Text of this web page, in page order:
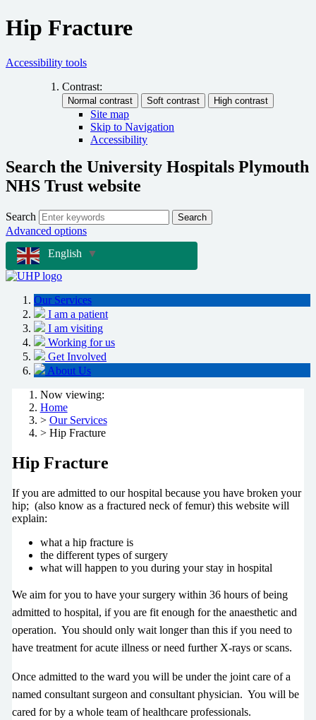
Hip Fracture
Accessibility tools
Contrast:
Site map
Skip to Navigation
Accessibility
Search the University Hospitals Plymouth
NHS Trust website
Search Search
Advanced options
English
▼
Our Services
I am a patient
I am visiting
Working for us
Get Involved
About Us
Now viewing:
Home
> Our Services
> Hip Fracture
Hip Fracture
If you are admitted to our hospital because you have broken your
hip; (also know as a fractured neck of femur) this website will
explain:
what a hip fracture is
the different types of surgery
what will happen to you during your stay in hospital
We aim for you to have your surgery within 36 hours of being
admitted to hospital, if you are fit enough for the anaesthetic and
operation. You should only wait longer than this if you need to
have treatment for acute illness or need further X-rays or scans.
Once admitted to the ward you will be under the joint care of a
named consultant surgeon and consultant physician. You will be
cared for by a whole team of healthcare professionals.